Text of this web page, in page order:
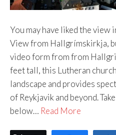
You may have liked the view
View from Hallgrímskirkja,
video form from from
feet tall, this Lutheran
landscape and provides
of Reykjavik and beyond.
below… Read More